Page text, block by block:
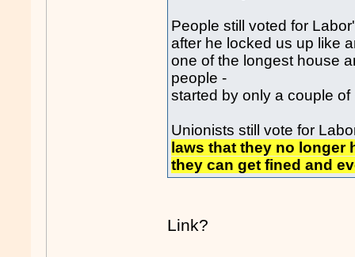
People still voted for
after he locked us up like
one of the longest house
people -
started by only a couple
Unionists still vote for
laws that they no longer
they can get fined and
Link?